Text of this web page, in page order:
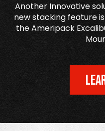
Another Innovative
new stacking feature
the Ameripack